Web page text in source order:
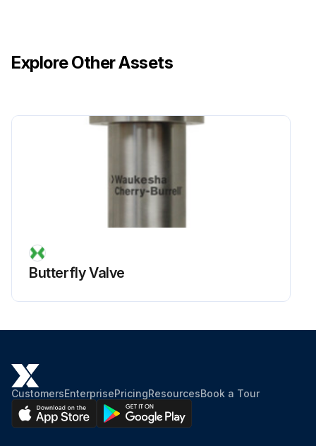
Explore Other Assets
Butterfly Valve
CustomersEnterprisePricingResourcesBook a Tour